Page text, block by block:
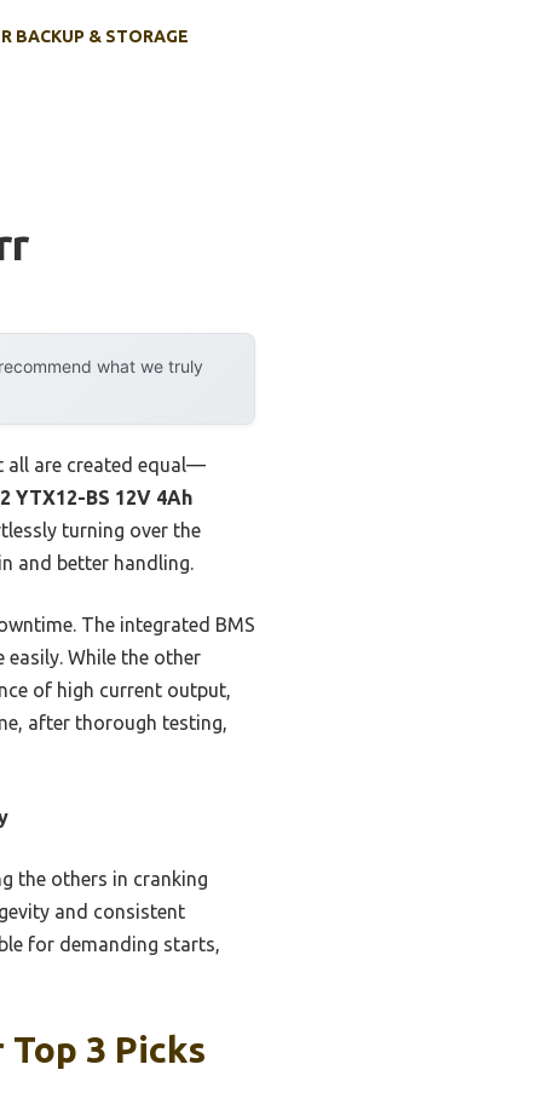
BACKUP & STORAGE
what we truly
all are created equal—
YTX12-BS 12V 4Ah
turning over the
and better handling.
The integrated BMS
While the other
of high current output,
after thorough testing,
the others in cranking
and consistent
for demanding starts,
3 Picks